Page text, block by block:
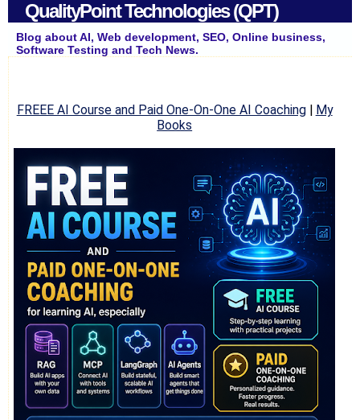
QualityPoint Technologies (QPT)
Blog about AI, Web development, SEO, Online business,
Software Testing and Tech News.
FREEE AI Course and Paid One-On-One AI Coaching| My
Books